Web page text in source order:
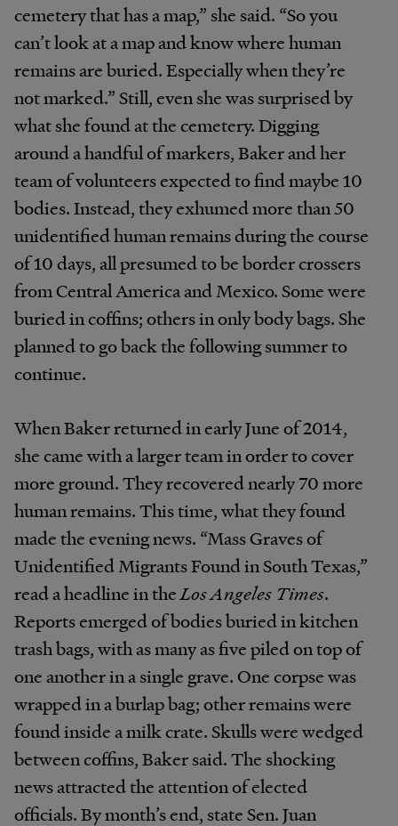
cemetery that has a map,” she said. “So you
can’t look at a map and know where human
remains are buried. Especially when they’re
not marked.” Still, even she was surprised by
what she found at the cemetery. Digging
around a handful of markers, Baker and her
team of volunteers expected to find maybe 10
bodies. Instead, they exhumed more than 50
unidentified human remains during the course
of 10 days, all presumed to be border crossers
from Central America and Mexico. Some were
buried in coffins; others in only body bags. She
planned to go back the following summer to
continue.
When Baker returned in early June of 2014,
she came with a larger team in order to cover
more ground. They recovered nearly 70 more
human remains. This time, what they found
made the evening news. “Mass Graves of
Unidentified Migrants Found in South Texas,”
read a headline in theLos Angeles Times.
Reports emerged of bodies buried in kitchen
trash bags, with as many as five piled on top of
one another in a single grave. One corpse was
wrapped in a burlap bag; other remains were
found inside a milk crate. Skulls were wedged
between coffins, Baker said. The shocking
news attracted the attention of elected
officials. By month’s end, state Sen. Juan